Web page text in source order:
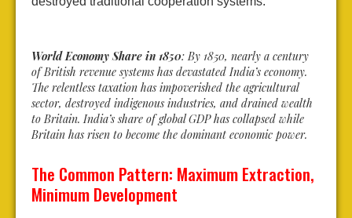
World Economy Share in 1850: By 1850, nearly a century
of British revenue systems has devastated India’s economy.
The relentless taxation has impoverished the agricultural
sector, destroyed indigenous industries, and drained wealth
to Britain. India’s share of global GDP has collapsed while
Britain has risen to become the dominant economic power.
The Common Pattern: Maximum Extraction,
Minimum Development